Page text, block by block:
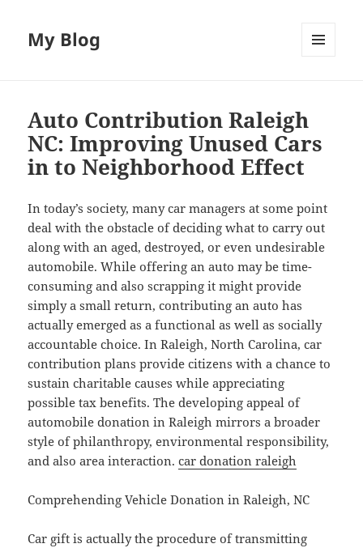
My Blog
Auto Contribution Raleigh
NC: Improving Unused Cars
in to Neighborhood Effect
In today’s society, many car managers at some point
deal with the obstacle of deciding what to carry out
along with an aged, destroyed, or even undesirable
automobile. While offering an auto may be time-
consuming and also scrapping it might provide
simply a small return, contributing an auto has
actually emerged as a functional as well as socially
accountable choice. In Raleigh, North Carolina, car
contribution plans provide citizens with a chance to
sustain charitable causes while appreciating
possible tax benefits. The developing appeal of
automobile donation in Raleigh mirrors a broader
style of philanthropy, environmental responsibility,
and also area interaction.car donation raleigh
Comprehending Vehicle Donation in Raleigh, NC
Car gift is actually the procedure of transmitting